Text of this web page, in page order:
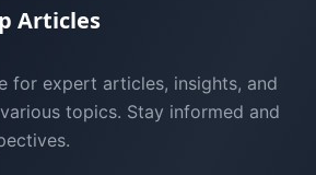
Articles
for expert articles, insights, and
topics. Stay informed and